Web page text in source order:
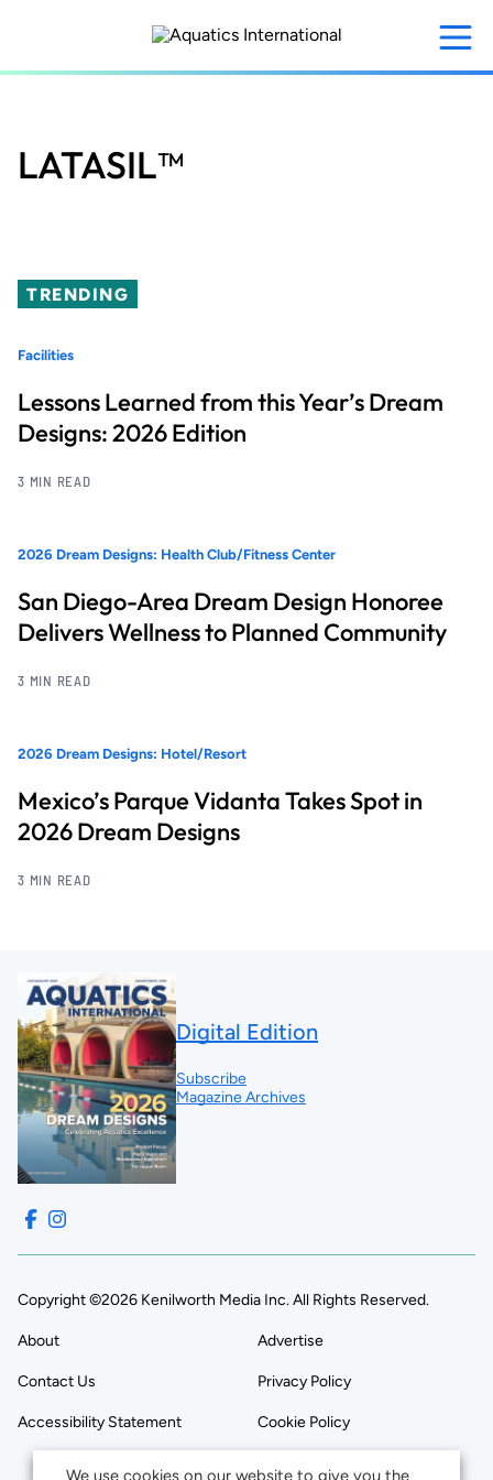
content
LATASIL™
TRENDING
Facilities
Lessons Learned from this Year’s Dream
Designs: 2026 Edition
3 MIN READ
2026 Dream Designs: Health Club/Fitness Center
San Diego-Area Dream Design Honoree
Delivers Wellness to Planned Community
3 MIN READ
2026 Dream Designs: Hotel/Resort
Mexico’s Parque Vidanta Takes Spot in
2026 Dream Designs
3 MIN READ
Digital Edition
Subscribe
Magazine Archives
Copyright ©2026 Kenilworth Media Inc. All Rights Reserved.
About Advertise
Contact Us Privacy Policy
Accessibility Statement Cookie Policy
We use cookies on our website to give you the